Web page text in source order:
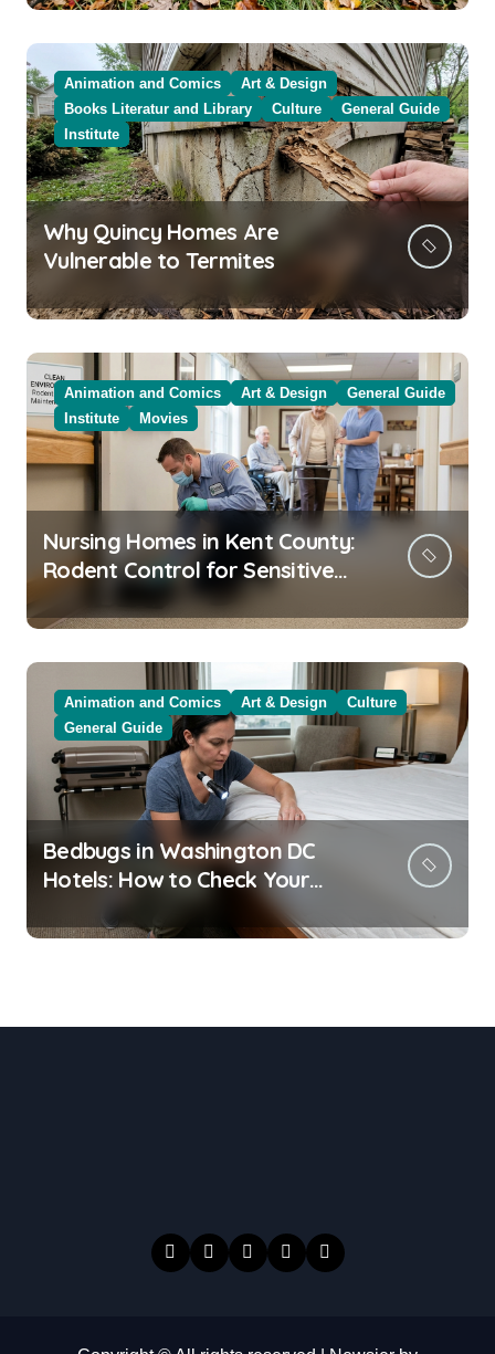
Animation and Comics
Art & Design
Books Literatur and Library
Culture
General Guide
Institute
Why Quincy Homes Are
Vulnerable to Termites
Animation and Comics Art & Design
General Guide
Institute
Movies
Nursing Homes in Kent County:
Rodent Control for Sensitive
Animation and Comics Art & Design
Culture
General Guide
Bedbugs in Washington DC
Hotels: How to Check Your
Room Before Unpacking